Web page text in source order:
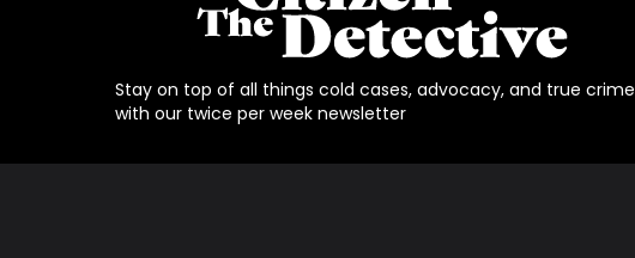
Stay on top of all things cold cases, advocacy, and true crime
with our twice per week newsletter